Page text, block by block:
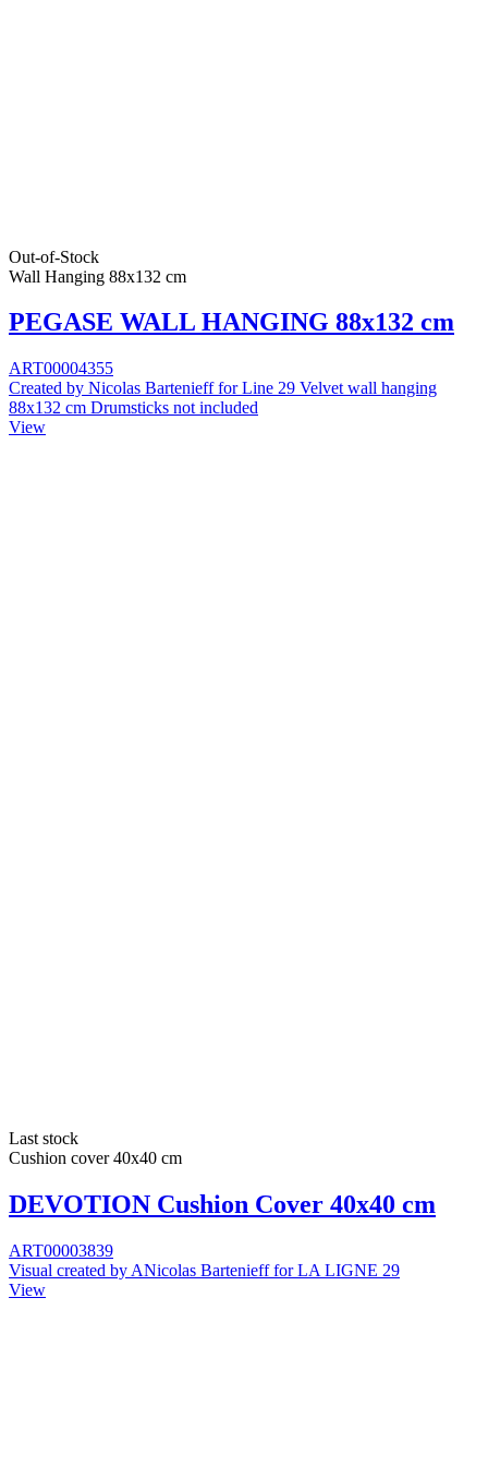
Out-of-Stock
Wall Hanging 88x132 cm
PEGASE WALL HANGING 88x132 cm
ART00004355
Created by Nicolas Bartenieff for Line 29 Velvet wall hanging
88x132 cm Drumsticks not included
View
Last stock
Cushion cover 40x40 cm
DEVOTION Cushion Cover 40x40 cm
ART00003839
Visual created by ANicolas Bartenieff for LA LIGNE 29
View